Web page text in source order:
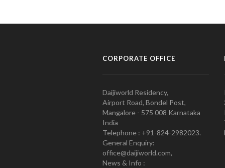
CORPORATE OFFICE
Daijiworld Residency,
Airport Road, Bondel Post,
Mangalore - 575 008 Karnataka
India
Telephone : +91-824-2982023.
General Enquiry:
office@daijiworld.com,
News & Info :